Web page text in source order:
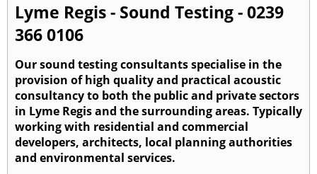
Lyme Regis - Sound Testing - 0239
366 0106
Our sound testing consultants specialise in the
provision of high quality and practical acoustic
consultancy to both the public and private sectors
in Lyme Regis and the surrounding areas. Typically
working with residential and commercial
developers, architects, local planning authorities
and environmental services.